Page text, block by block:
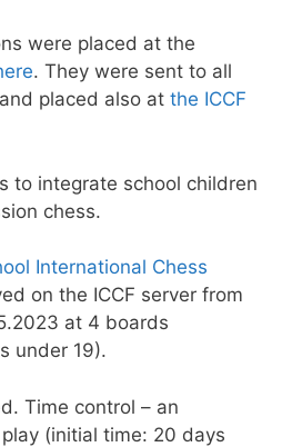
were placed at the
. They were sent to all
placed also at the ICCF
to integrate school children
chess.
International Chess
on the ICCF server from
at 4 boards
under 19).
Time control – an
(initial time: 20 days